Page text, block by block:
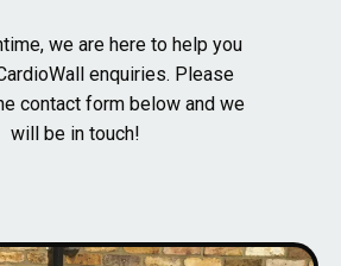
we are here to help you
enquiries. Please
contact form below and we
will be in touch!